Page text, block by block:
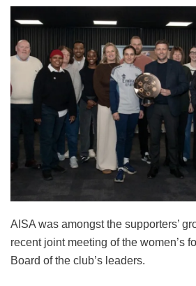
AISA was amongst the supporters’
recent joint meeting of the women’s
Board of the club’s leaders.